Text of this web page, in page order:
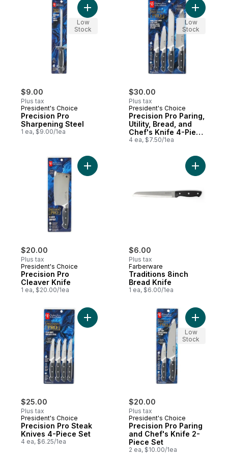
$9.00
Plus tax
President's Choice
Precision Pro
Sharpening Steel
1 ea, $9.00/1ea
Add Precision Pro Sharpening Steel to
Low
Stock
$30.00
Plus tax
President's Choice
Precision Pro Paring,
Utility, Bread, and
Chef's Knife 4-Piece
Set
4 ea, $7.50/1ea
Add
Low
Stock
$20.00
Plus tax
President's Choice
Precision Pro
Cleaver Knife
1 ea, $20.00/1ea
Add Precision Pro Cleaver Knife to cart
$6.00
Plus tax
Farberware
Traditions 8inch
Bread Knife
1 ea, $6.00/1ea
Add
$25.00
Plus tax
President's Choice
Precision Pro Steak
Knives 4-Piece Set
4 ea, $6.25/1ea
Add Precision Pro Steak Knives 4-Piece
$20.00
Plus tax
President's Choice
Precision Pro Paring
and Chef's Knife 2-
Piece Set
2 ea, $10.00/1ea
Add
Low
Stock